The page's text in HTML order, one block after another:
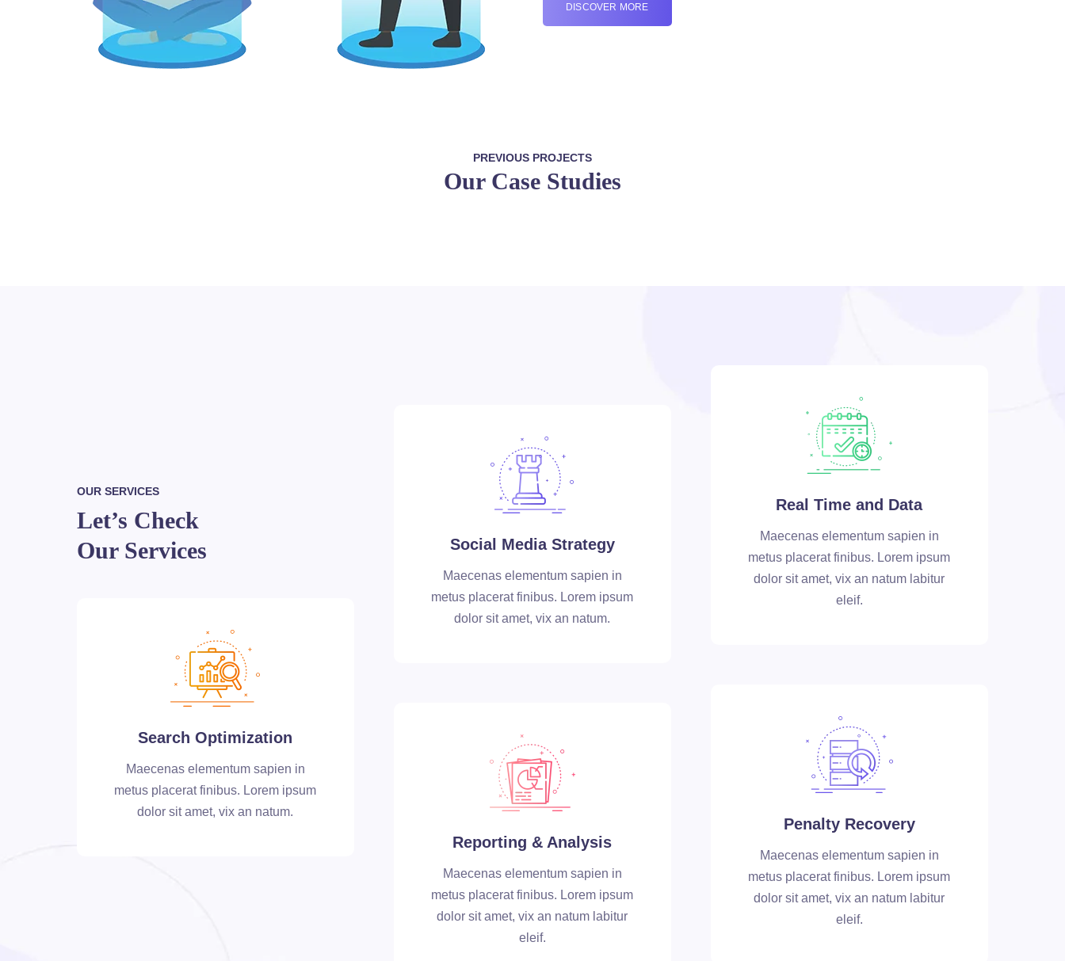
DISCOVER MORE
PREVIOUS PROJECTS
Our Case Studies
OUR SERVICES
Let’s Check
Our Services
Search Optimization
Maecenas elementum sapien in
metus placerat finibus. Lorem ipsum
dolor sit amet, vix an natum.
Social Media Strategy
Maecenas elementum sapien in
metus placerat finibus. Lorem ipsum
dolor sit amet, vix an natum.
Reporting & Analysis
Maecenas elementum sapien in
metus placerat finibus. Lorem ipsum
dolor sit amet, vix an natum labitur
eleif.
Real Time and Data
Maecenas elementum sapien in
metus placerat finibus. Lorem ipsum
dolor sit amet, vix an natum labitur
eleif.
Penalty Recovery
Maecenas elementum sapien in
metus placerat finibus. Lorem ipsum
dolor sit amet, vix an natum labitur
eleif.